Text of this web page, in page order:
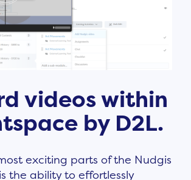
videos within
by D2L.
exciting parts of the Nudgis
the ability to effortlessly